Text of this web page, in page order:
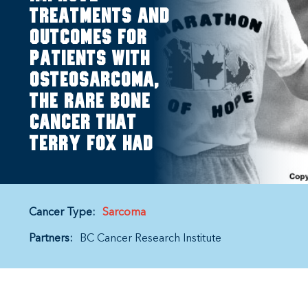
treatments and
outcomes for
patients with
osteosarcoma,
the rare bone
cancer that
Terry Fox had
Cancer Type: Sarcoma
Partners: BC Cancer Research Institute